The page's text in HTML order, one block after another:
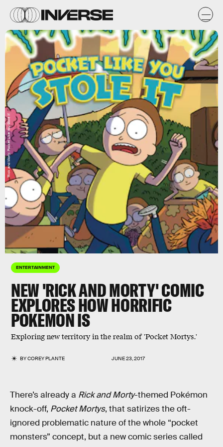
ENTERTAINMENT
NEW 'RICK AND MORTY' COMIC
EXPLORES HOW HORRIFIC
POKEMON IS
Exploring new territory in the realm of 'Pocket Mortys.'
BYCOREY PLANTE JUNE 23, 2017
'Rick and Morty: Pocket Like You Stole It'
There’s already a Rick and Morty-themed Pokémon
knock-off, Pocket Mortys, that satirizes the oft-
ignored problematic nature of the whole “pocket
monsters” concept, but a new comic series called